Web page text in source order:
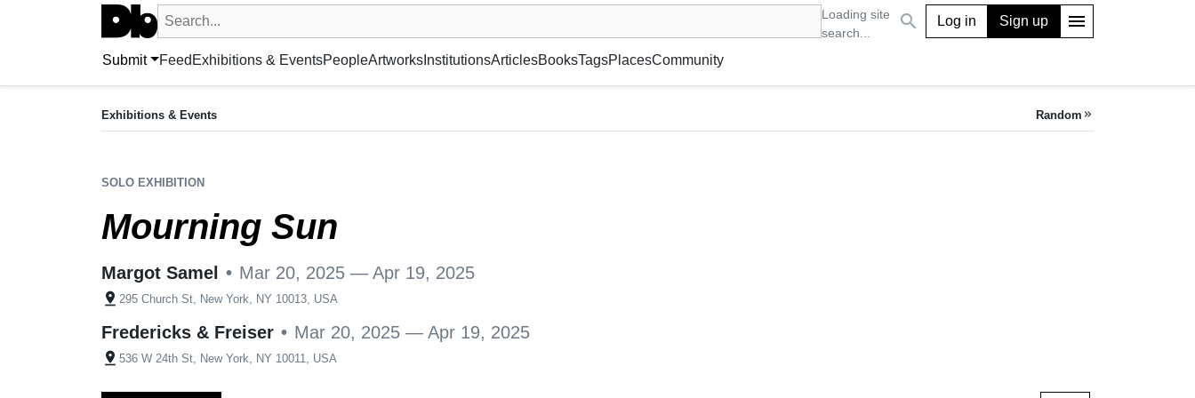
Search UntitledDb
Loading site
search...
Search by artist, artwork, exhibition, museum or gallery, foundation, academy, etc. search Log in Sign up menu
Submit Feed Exhibitions & EventsPeopleArtworksInstitutionsArticlesBooksTagsPlacesCommunity
Mourning Sun
Exhibitions & Events Random keyboard_double_arrow_right
SOLO EXHIBITION
Mourning Sun
Margot Samel • Mar 20, 2025 — Apr 19, 2025
pin_drop 295 Church St, New York, NY 10013, USA
Fredericks & Freiser • Mar 20, 2025 — Apr 19, 2025
pin_drop 536 W 24th St, New York, NY 10011, USA